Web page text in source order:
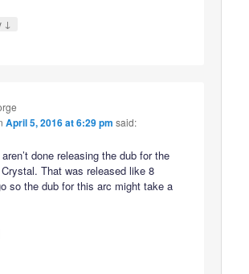
↓
April 5, 2016 at 6:29 pm said:
done releasing the dub for the
That was released like 8
so the dub for this arc might take a